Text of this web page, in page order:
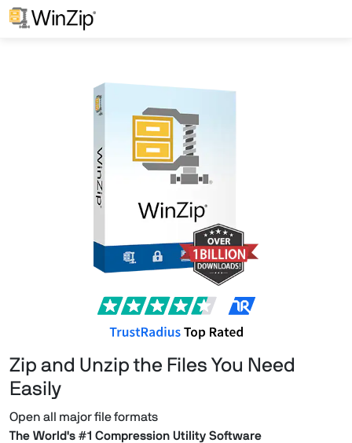
Zip and Unzip the Files You Need
Easily
Open all major file formats
The World's #1 Compression Utility Software